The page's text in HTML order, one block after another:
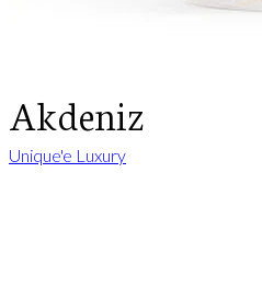
Akdeniz
Unique'e Luxury